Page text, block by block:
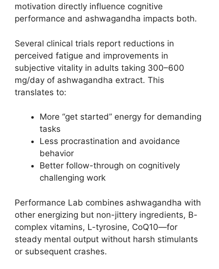
motivation directly influence cognitive
performance and ashwagandha impacts both.
Several clinical trials report reductions in
perceived fatigue and improvements in
subjective vitality in adults taking 300–600
mg/day of ashwagandha extract. This
translates to:
More “get started” energy for demanding
tasks
Less procrastination and avoidance
behavior
Better follow-through on cognitively
challenging work
Performance Lab combines ashwagandha with
other energizing but non-jittery ingredients, B-
complex vitamins, L-tyrosine, CoQ10—for
steady mental output without harsh stimulants
or subsequent crashes.